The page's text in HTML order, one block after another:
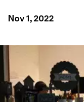
Nov 1, 2022